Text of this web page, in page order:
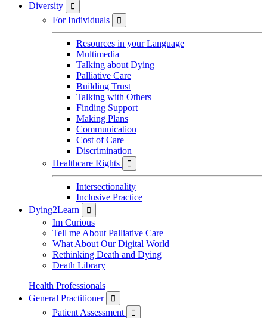
Diversity

For Individuals 
Resources in your Language
Multimedia
Talking about Dying
Palliative Care
Building Trust
Talking with Others
Finding Support
Making Plans
Communication
Cost of Care
Discrimination
Healthcare Rights

Intersectionality
Inclusive Practice
Dying2Learn

Im Curious
Tell me About Palliative Care
What About Our Digital World
Rethinking Death and Dying
Death Library
Health Professionals
General Practitioner

Patient Assessment 